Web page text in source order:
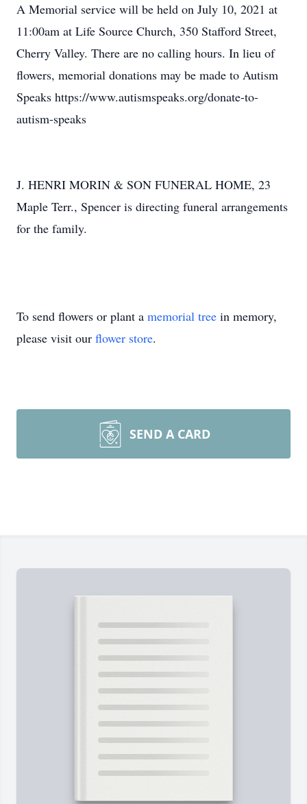
A Memorial service will be held on July 10, 2021 at
11:00am at Life Source Church, 350 Stafford Street,
Cherry Valley. There are no calling hours. In lieu of
flowers, memorial donations may be made to Autism
Speaks https://www.autismspeaks.org/donate-to-
autism-speaks
J. HENRI MORIN & SON FUNERAL HOME, 23
Maple Terr., Spencer is directing funeral arrangements
for the family.
To send flowers or plant a memorial tree in memory,
please visit our flower store.
SEND A CARD